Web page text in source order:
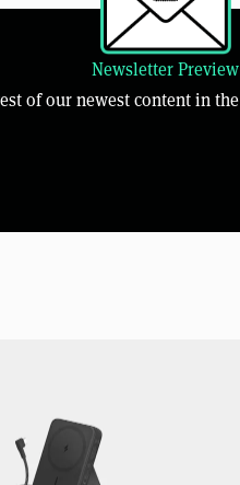
Newsletter Preview
of our newest content in the